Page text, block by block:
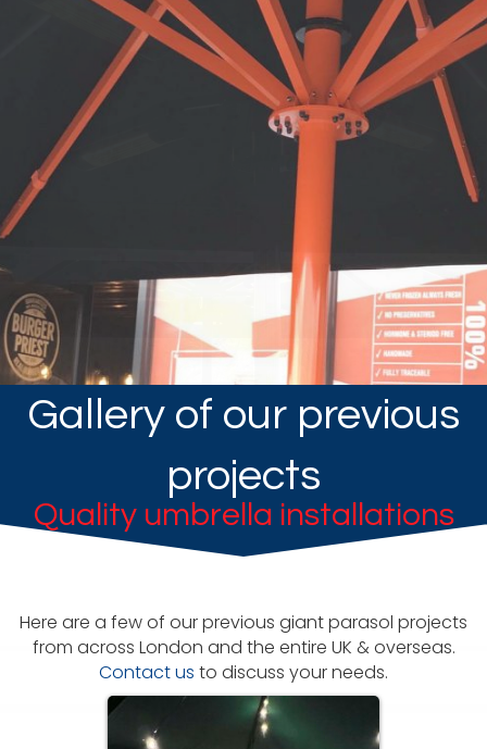
Gallery of our previous
projects
Quality umbrella installations
Here are a few of our previous giant parasol projects
from across London and the entire UK & overseas.
Contact us to discuss your needs.